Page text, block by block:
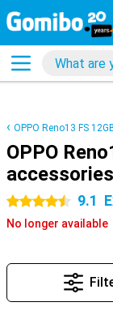
OPPO Reno13 FS
OPPO
accessories
4.5 stars 9.1
No longer available